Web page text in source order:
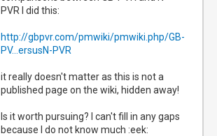
PVR I did this:
http://gbpvr.com/pmwiki/pmwiki.php/GB-
PV...ersusN-PVR
it really doesn't matter as this is not a
published page on the wiki, hidden away!
Is it worth pursuing? I can't fill in any gaps
because I do not know much :eek: